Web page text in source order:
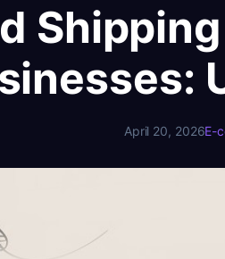
April 20, 2026E-